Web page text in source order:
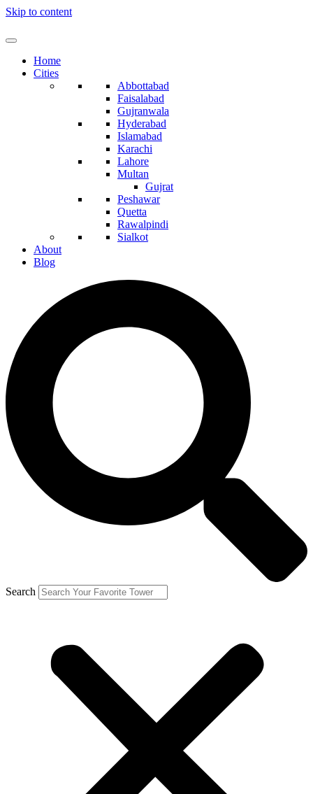
Skip to content
Home
Cities
Abbottabad
Faisalabad
Gujranwala
Hyderabad
Islamabad
Karachi
Lahore
Multan
Gujrat
Peshawar
Quetta
Rawalpindi
Sialkot
About
Blog
Search